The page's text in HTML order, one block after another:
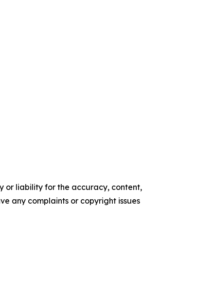
or liability for the accuracy, content,
any complaints or copyright issues